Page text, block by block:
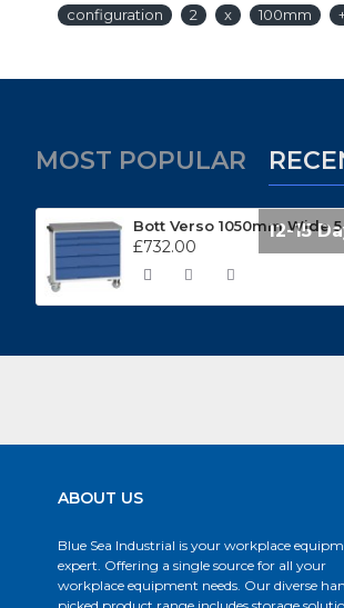
configuration
2 x 100mm
MOST POPULAR
12-15
£732.00
ABOUT US
Blue Sea Industrial is your workplace
expert. Offering a single source for all your
workplace equipment needs. Our diverse